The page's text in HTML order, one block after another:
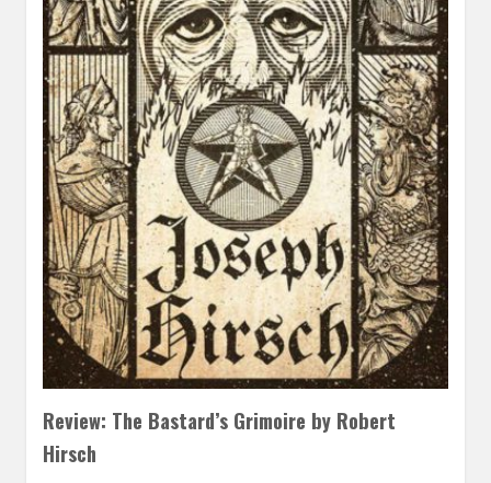
Review: The Bastard’s Grimoire by Robert
Hirsch